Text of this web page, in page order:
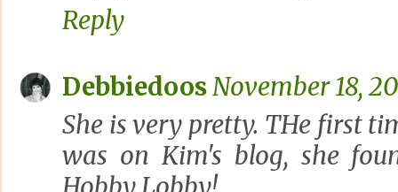
Reply
DebbiedoosNovember 18,
She is very pretty. THe first
was on Kim's blog, she